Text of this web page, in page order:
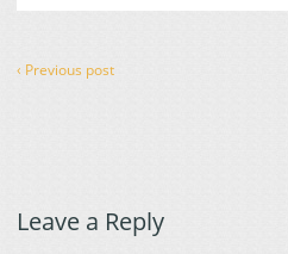
‹ Previous post
Leave a Reply